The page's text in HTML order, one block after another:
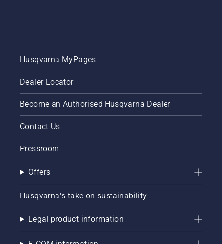
which
tensions
up the
belt may
break
cause
Husqvarna MyPages
Dealer Locator
Become an Authorised Husqvarna Dealer
Contact Us
Pressroom
Offers
Husqvarna's take on sustainability
Legal product information